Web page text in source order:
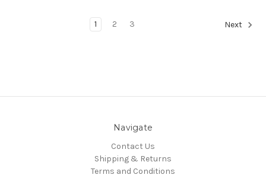
1 2 3 Next
Navigate
Contact Us
Shipping & Returns
Terms and Conditions